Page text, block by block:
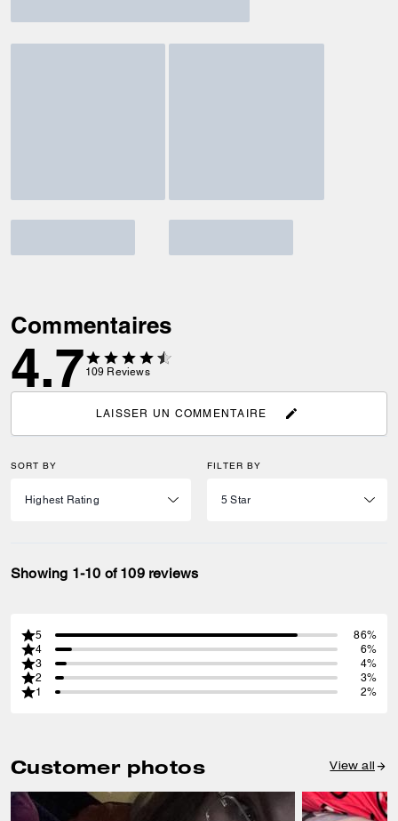
Commentaires
4.7 109 Reviews
LAISSER UN COMMENTAIRE
SORT BY FILTER BY
Showing 1-10 of 109 reviews
5
86%
4
6%
3
4%
2
3%
1
2%
Customer photos View all